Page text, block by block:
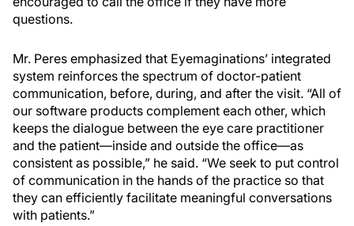
questions.
Mr. Peres emphasized that Eyemaginations’ integrated
system reinforces the spectrum of doctor-patient
communication, before, during, and after the visit. “All of
our software products complement each other, which
keeps the dialogue between the eye care practitioner
and the patient—inside and outside the office—as
consistent as possible,” he said. “We seek to put control
of communication in the hands of the practice so that
they can efficiently facilitate meaningful conversations
with patients.”